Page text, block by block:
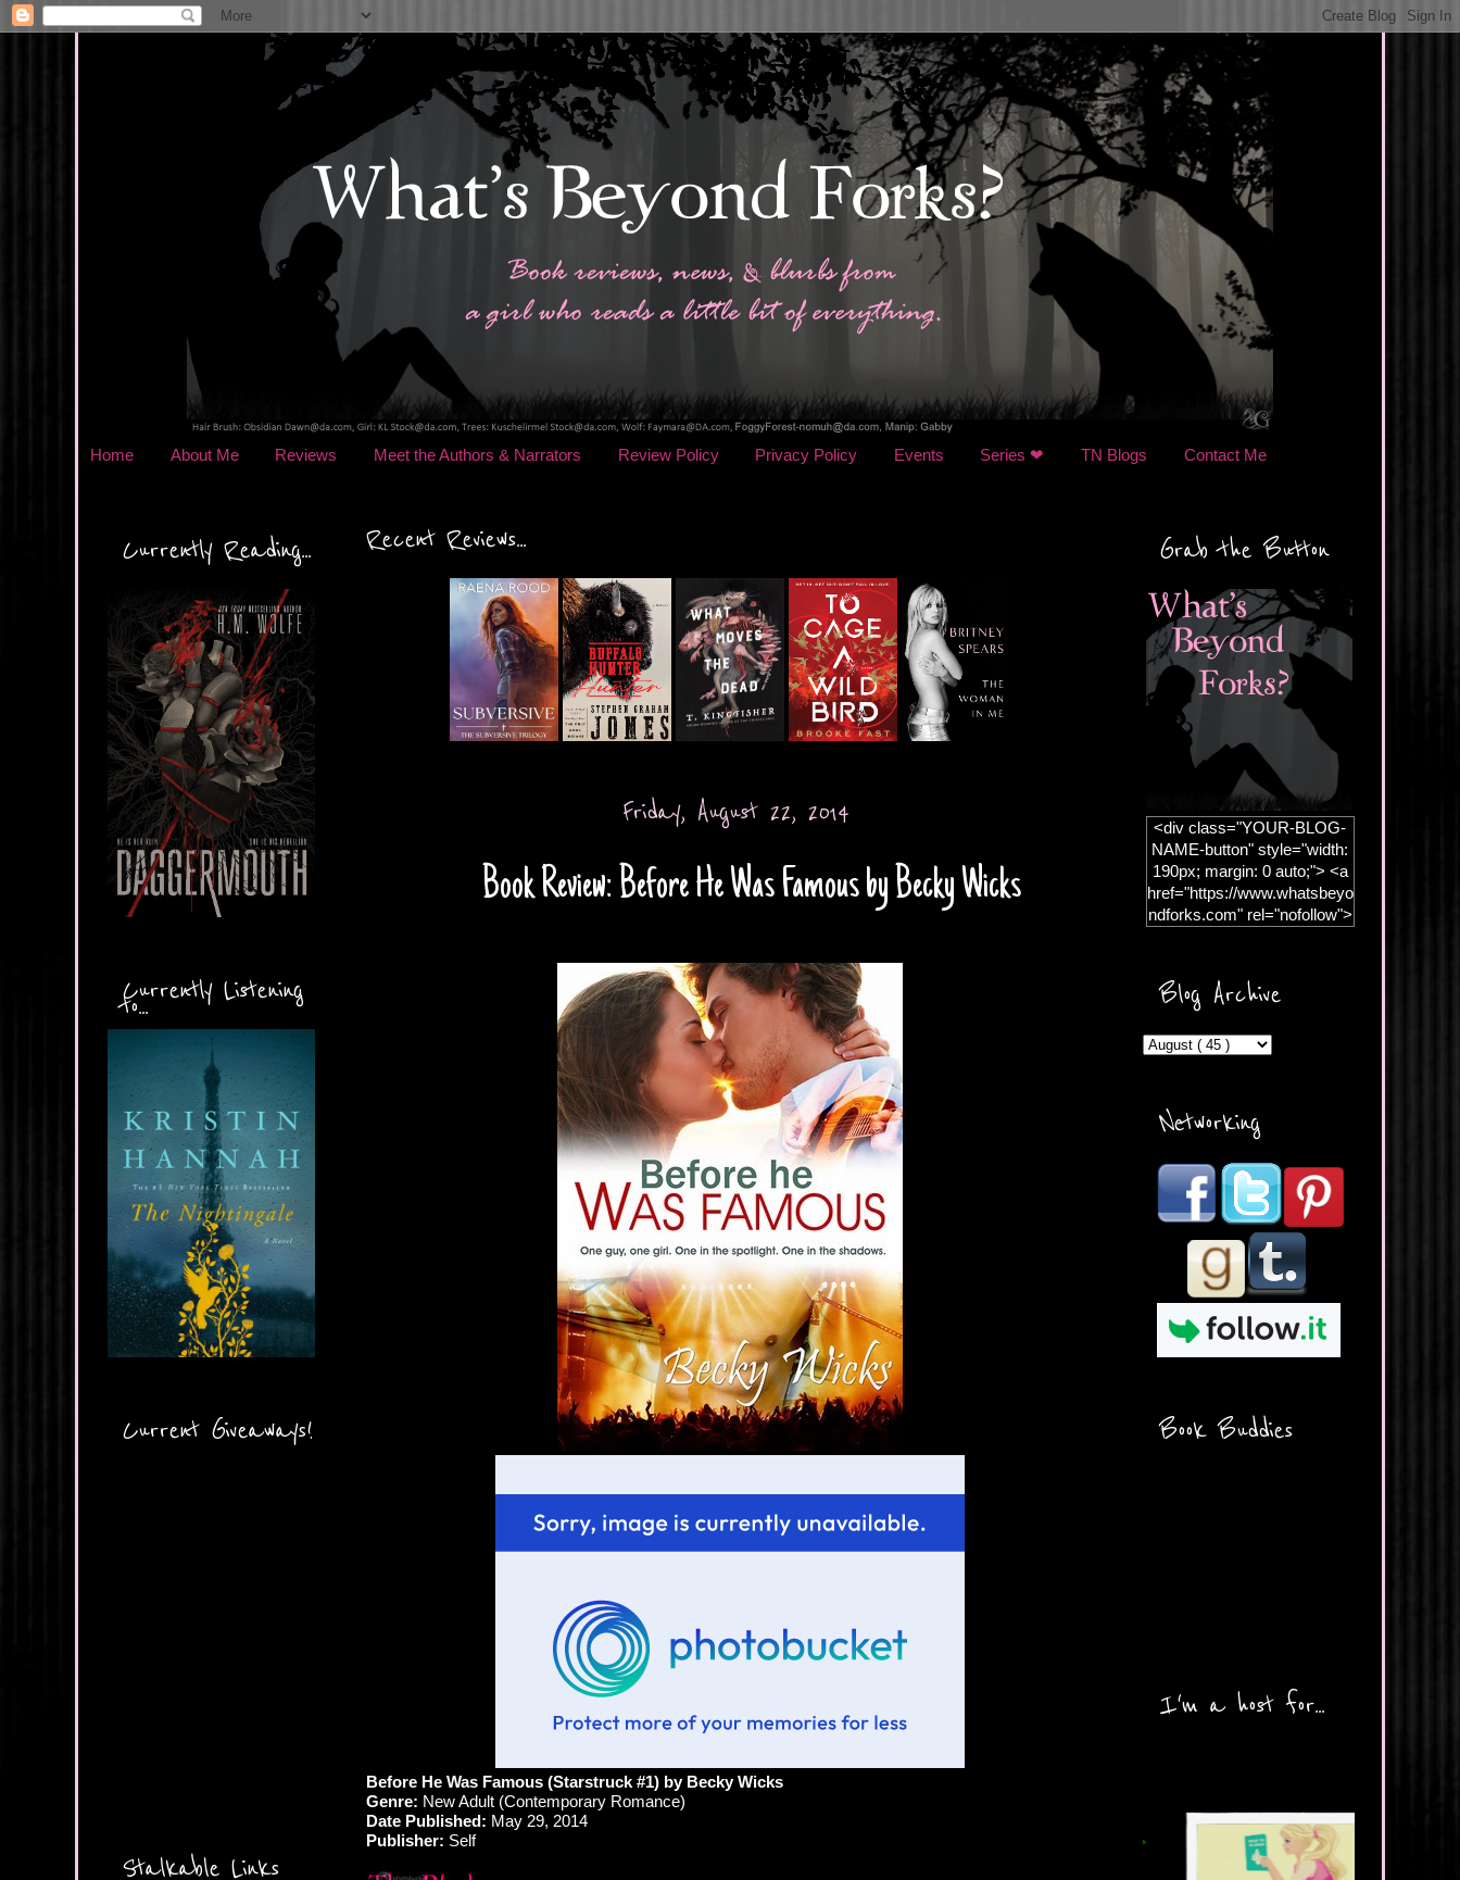
Home About Me Reviews Meet the Authors & Narrators Review Policy Privacy Policy Events Series ❤ TN Blogs Contact Me
Currently Reading...
Currently Listening
to...
Current Giveaways!
Stalkable Links
Recent Reviews...
Friday, August 22, 2014
Book Review: Before He Was Famous by Becky Wicks
Before He Was Famous (Starstruck #1) by Becky Wicks
Genre: New Adult (Contemporary Romance)
Date Published: May 29, 2014
Publisher: Self
Grab the Button
<div class="YOUR-BLOG-
NAME-button" style="width:
190px; margin: 0 auto;"> <a
href="https://www.whatsbeyo
ndforks.com" rel="nofollow">
ercontent.com/img/b/R29vZ2
xl/AVvXsEicDeMGnq2RSZd
MFZkZe0N-A-
_FU7FB-
rYmpbITWODiyaDZ7s89Ep
/s1600/Button.png"
alt="What's Beyond Forks?"
width="190" height="204" />
</a> </div>
Blog Archive
Networking
Book Buddies
I'm a host for...